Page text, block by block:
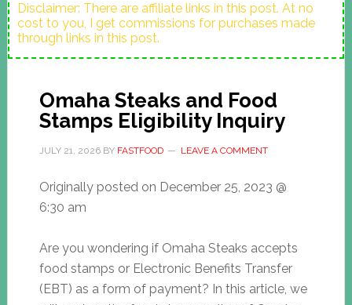
Disclaimer: There are affiliate links in this post. At no
cost to you, I get commissions for purchases made
through links in this post.
Omaha Steaks and Food
Stamps Eligibility Inquiry
JULY 21, 2026BY FASTFOOD LEAVE A COMMENT
Originally posted on December 25, 2023 @
6:30 am
Are you wondering if Omaha Steaks accepts
food stamps or Electronic Benefits Transfer
(EBT) as a form of payment? In this article, we